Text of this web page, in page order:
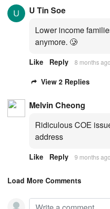
U Tin Soe
Lower income
anymore. 🥲
Like Reply 8 months ago
View 2 Replies
Melvin Cheong
Ridiculous COE
address
Like Reply 9 months ago
Load More Comments